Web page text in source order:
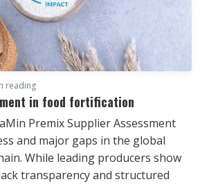
reading
in food fortification
Premix Supplier Assessment
and major gaps in the global
While leading producers show
transparency and structured